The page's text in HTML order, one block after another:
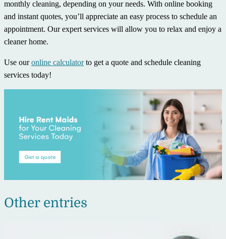
monthly cleaning, depending on your needs. With online booking
and instant quotes, you’ll appreciate an easy process to schedule an
appointment. Our expert services will allow you to relax and enjoy a
cleaner home.
Use ouronline calculatorto get a quote and schedule cleaning
services today!
Other entries